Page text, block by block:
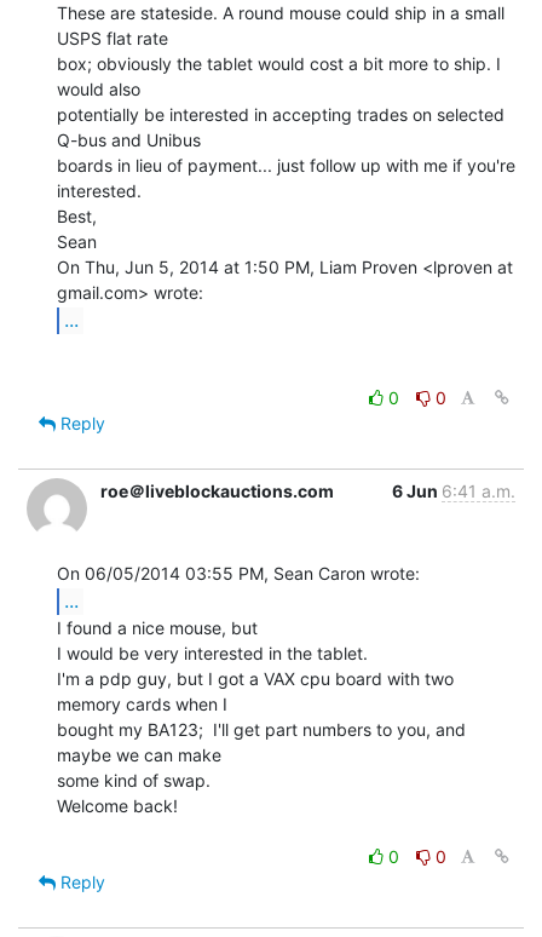
These are stateside. A round mouse could ship in a small
USPS flat rate
box; obviously the tablet would cost a bit more to ship. I
would also
potentially be interested in accepting trades on selected
Q-bus and Unibus
boards in lieu of payment... just follow up with me if you're
interested.
Best,
Sean
On Thu, Jun 5, 2014 at 1:50 PM, Liam Proven <lproven at
...
0
0
Reply
roe＠liveblockauctions.com 6 Jun 6:41 a.m.
...
I found a nice mouse, but
I would be very interested in the tablet.
I'm a pdp guy, but I got a VAX cpu board with two
memory cards when I
bought my BA123;  I'll get part numbers to you, and
maybe we can make
some kind of swap.
Welcome back!
0
0
Reply